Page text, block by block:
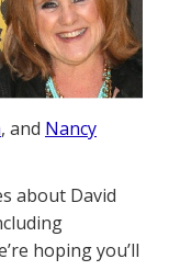
, and Nancy
about David
hoping you’ll